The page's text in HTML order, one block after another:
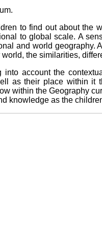
tofind out about the
to global scale. A
and world
the similarities,
account the
as their place within
within the Geography
knowledge as the